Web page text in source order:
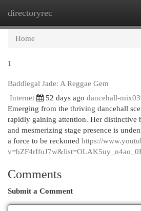
directoryrec
Home
1
Baddiegal Jade: A Reggae Gem
Internet
52 days ago dancehall-
Emerging from the thriving dancehall
rapidly gaining attention. Her distinctive
and mesmerizing stage presence is
a force to be reckoned https://
Comments
Submit a Comment